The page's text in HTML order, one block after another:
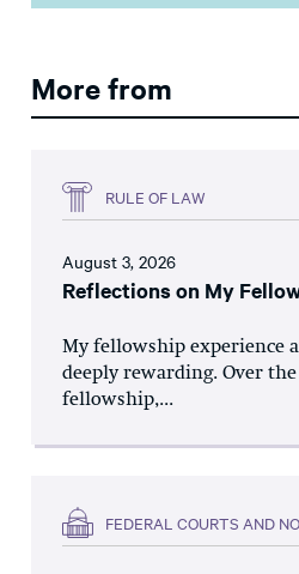
More from
RULE OF LAW
August 3, 2026
Reflections on My
My fellowship experience
deeply rewarding. Over
fellowship,...
FEDERAL COURTS AND